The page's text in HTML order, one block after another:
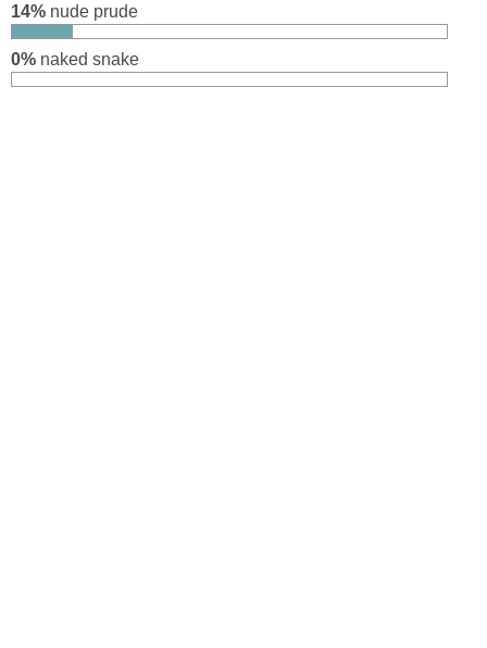
14% nude prude
0% naked snake